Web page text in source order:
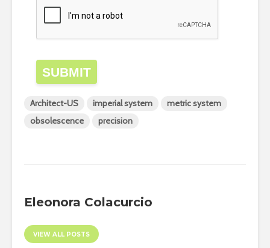
SUBMIT
Architect-US imperial system
metric system
obsolescence
precision
Eleonora Colacurcio
VIEW ALL POSTS